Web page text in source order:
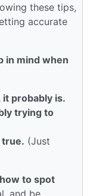
these tips,
accurate
in mind when
probably is.
trying to
true. (Just
to spot
and be